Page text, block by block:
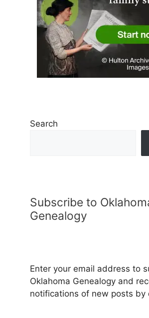
Search
Subscribe to
Genealogy
Enter your email address to
Oklahoma Genealogy and
notifications of new posts by